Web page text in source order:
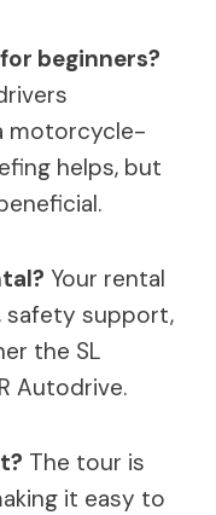
beginners?
motorcycle-
helps, but
Your rental
safety support,
the SL
Autodrive.
The tour is
it easy to